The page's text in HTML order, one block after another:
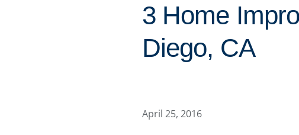
3 Home
Diego, CA
April 25, 2016